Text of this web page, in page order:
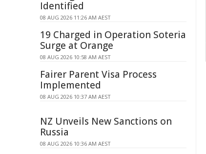
Identified
08 AUG 2026 11:26 AM AEST
19 Charged in Operation Soteria
Surge at Orange
08 AUG 2026 10:58 AM AEST
Fairer Parent Visa Process
Implemented
08 AUG 2026 10:37 AM AEST
NZ Unveils New Sanctions on
Russia
08 AUG 2026 10:36 AM AEST